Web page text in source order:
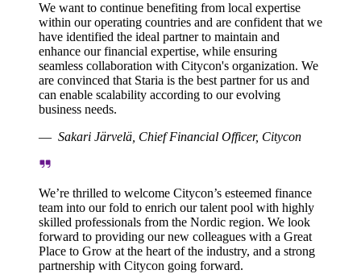
We want to continue benefiting from local expertise
within our operating countries and are confident that we
have identified the ideal partner to maintain and
enhance our financial expertise, while ensuring
seamless collaboration with Citycon's organization. We
are convinced that Staria is the best partner for us and
can enable scalability according to our evolving
business needs.
Sakari Järvelä, Chief Financial Officer, Citycon
We’re thrilled to welcome Citycon’s esteemed finance
team into our fold to enrich our talent pool with highly
skilled professionals from the Nordic region. We look
forward to providing our new colleagues with a Great
Place to Grow at the heart of the industry, and a strong
partnership with Citycon going forward.